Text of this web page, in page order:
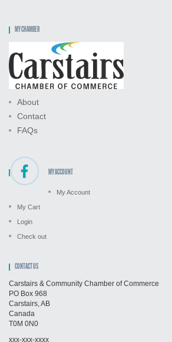
MY CHAMBER
About
Contact
FAQs
MY ACCOUNT
My Account
My Cart
Login
Check out
CONTACT US
Carstairs & Community Chamber of Commerce
PO Box 968
Carstairs, AB
Canada
T0M 0N0
xxx-xxx-xxxx